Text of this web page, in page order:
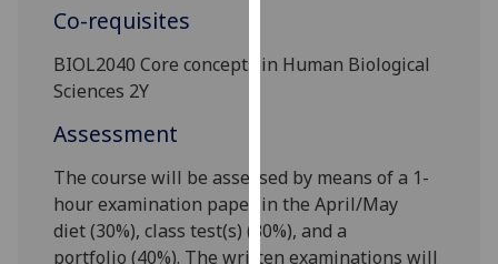
ads
I do not
want
personalised
Co-requisites
BIOL2040 Core concepts in Human Biological
Sciences 2Y
Assessment
The course will be assessed by means of a 1-
hour examination paper in the April/May
diet(30%), class test(s) ( 30%), and a
portfolio (40%). The written examinations will